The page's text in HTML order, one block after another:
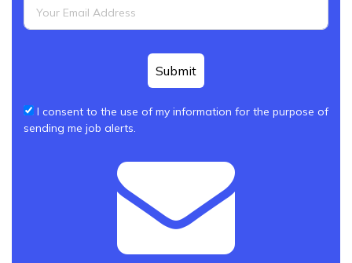
Submit
I consent to the use of my information for the purpose of
sending me job alerts.